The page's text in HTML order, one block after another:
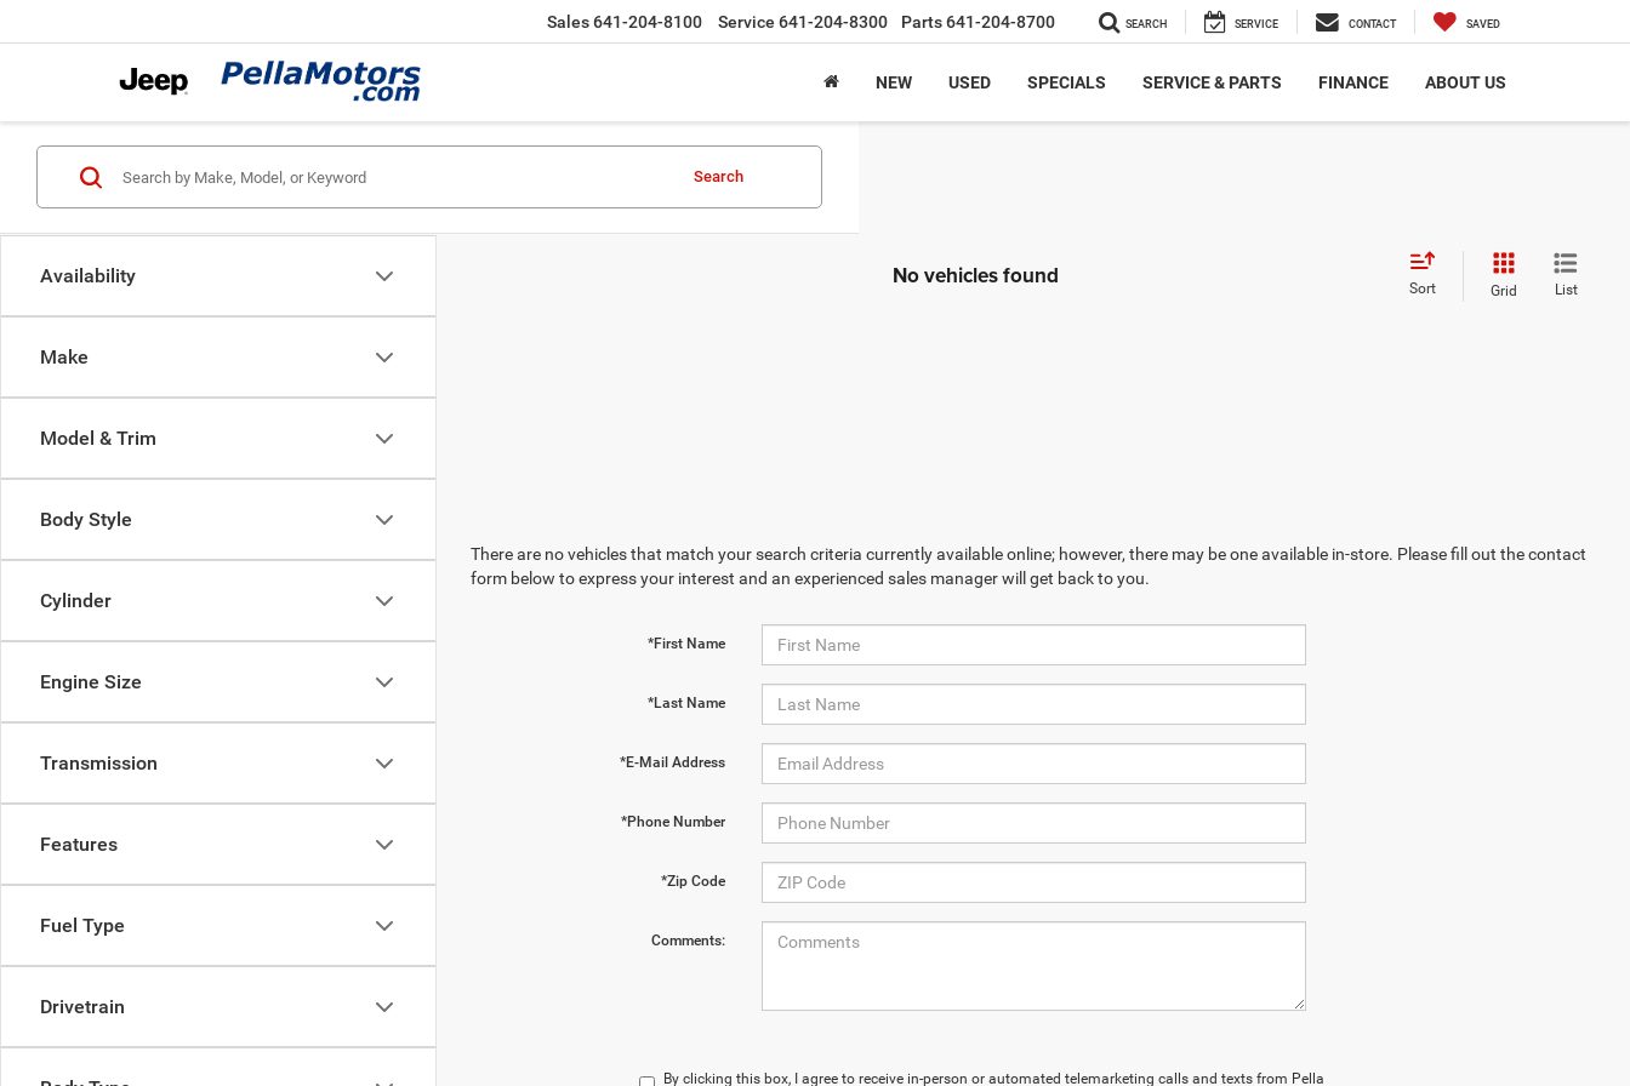
Sales641-204-8100 Service 641-204-8300 Parts641-204-8700 SEARCH SERVICE CONTACT SAVED
NEW USED SPECIALS SERVICE & PARTS FINANCE ABOUT US
Availability
Make
Model & Trim
Body Style
Cylinder
Engine Size
Transmission
Features
Fuel Type
Drivetrain
Search
No vehicles found Sort Grid List
There are no vehicles that match your search criteria currently available online; however, there may be one available in-store. Please fill out the contact
form below to express your interest and an experienced sales manager will get back to you.
*First Name
*Last Name
*E-Mail Address
*Phone Number
*Zip Code
Comments:
By clicking this box, I agree to receive in-person or automated telemarketing calls and texts from Pella